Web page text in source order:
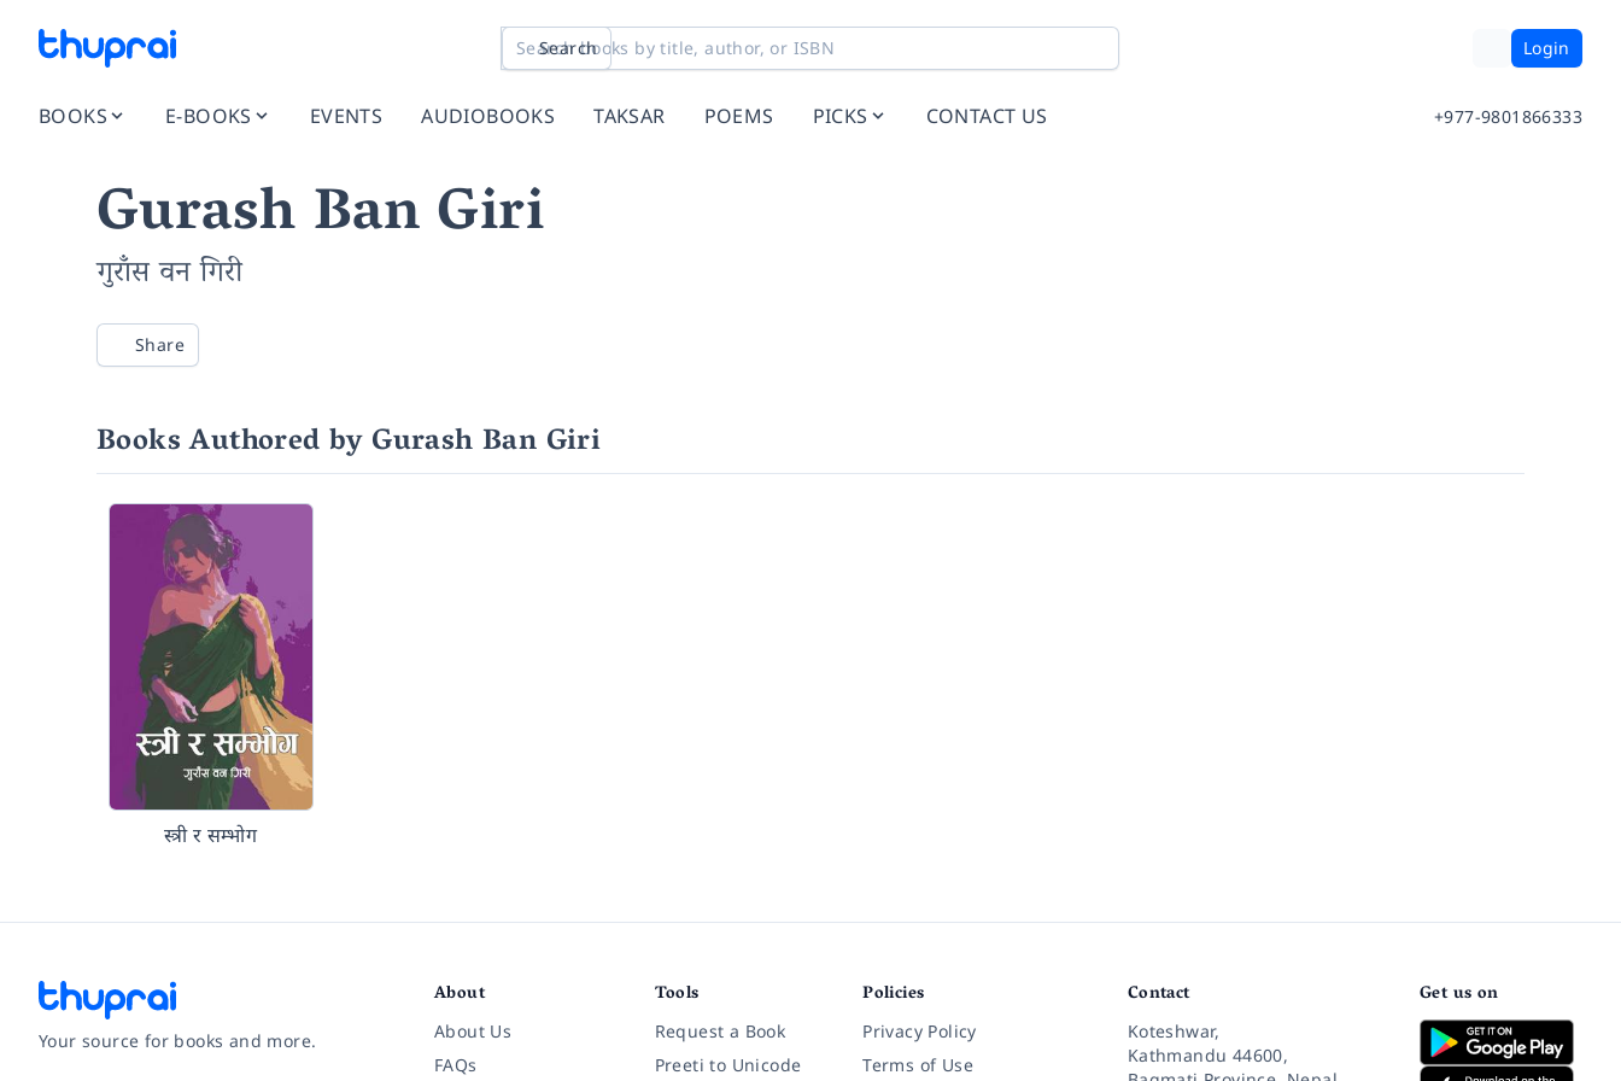
Search Login
BOOKS E-BOOKS EVENTS AUDIOBOOKS TAKSAR POEMS PICKS CONTACT US +977-9801866333
Gurash Ban Giri
गुराँस वन गिरी
Share
Books Authored by Gurash Ban Giri
स्त्री र सम्भोग
Your source for books and more.
About
About Us
FAQs
Tools
Request a Book
Preeti to Unicode
Policies
Privacy Policy
Terms of Use
Contact
Koteshwar,
Kathmandu 44600,
Get us on